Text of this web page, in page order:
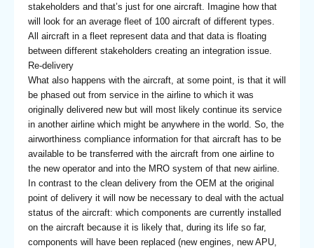
stakeholders and that’s just for one aircraft. Imagine how that
will look for an average fleet of 100 aircraft of different types.
All aircraft in a fleet represent data and that data is floating
between different stakeholders creating an integration issue.
Re-delivery
What also happens with the aircraft, at some point, is that it will
be phased out from service in the airline to which it was
originally delivered new but will most likely continue its service
in another airline which might be anywhere in the world. So, the
airworthiness compliance information for that aircraft has to be
available to be transferred with the aircraft from one airline to
the new operator and into the MRO system of that new airline.
In contrast to the clean delivery from the OEM at the original
point of delivery it will now be necessary to deal with the actual
status of the aircraft: which components are currently installed
on the aircraft because it is likely that, during its life so far,
components will have been replaced (new engines, new APU,